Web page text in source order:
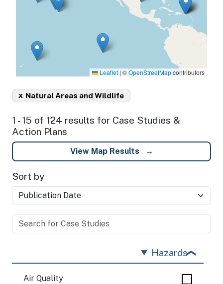
Leaflet | ©OpenStreetMapcontributors
Natural Areas and Wildlife
x
1 - 15 of 124 results for Case Studies &
Action Plans
View Map Results
Sort by
Hazards
Air Quality